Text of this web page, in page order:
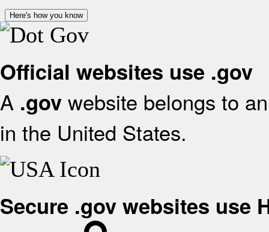
Here's how you know
Official websites use .gov
A .gov website belongs to
in the United States.
Secure .gov websites use